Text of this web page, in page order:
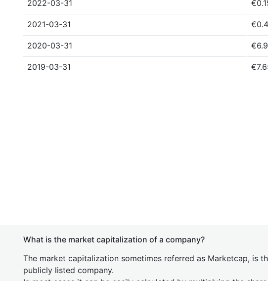
2022-03-31
2021-03-31
2020-03-31
2019-03-31
What is the market capitalization of a company?
The market capitalization sometimes referred as Marketcap, is
publicly listed company.